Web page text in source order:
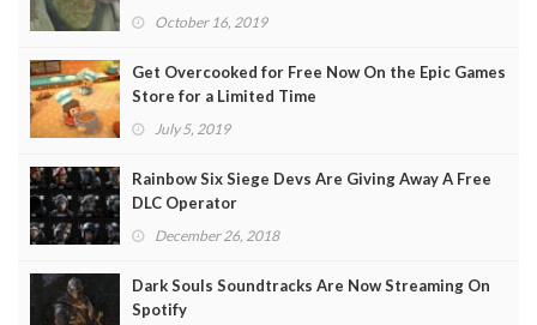
October 16, 2019
Get Overcooked for Free Now On the Epic Games
Store for a Limited Time
July 5, 2019
Rainbow Six Siege Devs Are Giving Away A Free
DLC Operator
December 26, 2018
Dark Souls Soundtracks Are Now Streaming On
Spotify